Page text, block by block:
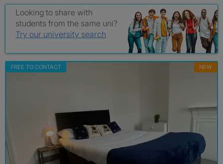
Looking to share with
students from the same uni?
Try our university search
FREE TO CONTACT NEW